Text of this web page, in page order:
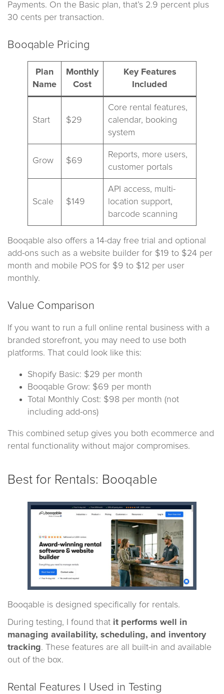
Payments. On the Basic plan, that’s 2.9 percent plus
30 cents per transaction.
Booqable Pricing
Plan
Name
Monthly
Cost
Key Features
Included
Start $29
Core rental features,
calendar, booking
system
Grow $69
Reports, more users,
customer portals
Scale $149
API access, multi-
location support,
barcode scanning
Booqable also offers a 14-day free trial and optional
add-ons such as a website builder for $19 to $24 per
month and mobile POS for $9 to $12 per user
monthly.
Value Comparison
If you want to run a full online rental business with a
branded storefront, you may need to use both
platforms. That could look like this:
Shopify Basic: $29 per month
Booqable Grow: $69 per month
Total Monthly Cost: $98 per month (not
including add-ons)
This combined setup gives you both ecommerce and
rental functionality without major compromises.
Best for Rentals: Booqable
Booqable is designed specifically for rentals.
During testing, I found that it performs well in
managing availability, scheduling, and inventory
tracking. These features are all built-in and available
out of the box.
Rental Features I Used in Testing